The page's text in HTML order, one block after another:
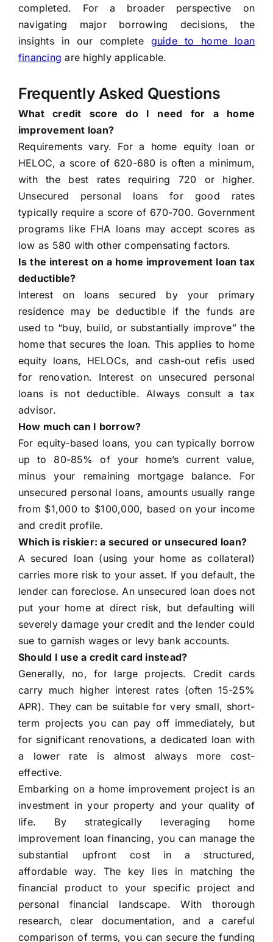
completed. For a broader perspective on
navigating major borrowing decisions, the
insights in our complete guide to home loan
financing are highly applicable.
Frequently Asked Questions
What credit score do I need for a home
improvement loan?
Requirements vary. For a home equity loan or
HELOC, a score of 620-680 is often a minimum,
with the best rates requiring 720 or higher.
Unsecured personal loans for good rates
typically require a score of 670-700. Government
programs like FHA loans may accept scores as
low as 580 with other compensating factors.
Is the interest on a home improvement loan tax
deductible?
Interest on loans secured by your primary
residence may be deductible if the funds are
used to “buy, build, or substantially improve” the
home that secures the loan. This applies to home
equity loans, HELOCs, and cash-out refis used
for renovation. Interest on unsecured personal
loans is not deductible. Always consult a tax
advisor.
How much can I borrow?
For equity-based loans, you can typically borrow
up to 80-85% of your home’s current value,
minus your remaining mortgage balance. For
unsecured personal loans, amounts usually range
from $1,000 to $100,000, based on your income
and credit profile.
Which is riskier: a secured or unsecured loan?
A secured loan (using your home as collateral)
carries more risk to your asset. If you default, the
lender can foreclose. An unsecured loan does not
put your home at direct risk, but defaulting will
severely damage your credit and the lender could
sue to garnish wages or levy bank accounts.
Should I use a credit card instead?
Generally, no, for large projects. Credit cards
carry much higher interest rates (often 15-25%
APR). They can be suitable for very small, short-
term projects you can pay off immediately, but
for significant renovations, a dedicated loan with
a lower rate is almost always more cost-
effective.
Embarking on a home improvement project is an
investment in your property and your quality of
life. By strategically leveraging home
improvement loan financing, you can manage the
substantial upfront cost in a structured,
affordable way. The key lies in matching the
financial product to your specific project and
personal financial landscape. With thorough
research, clear documentation, and a careful
comparison of terms, you can secure the funding